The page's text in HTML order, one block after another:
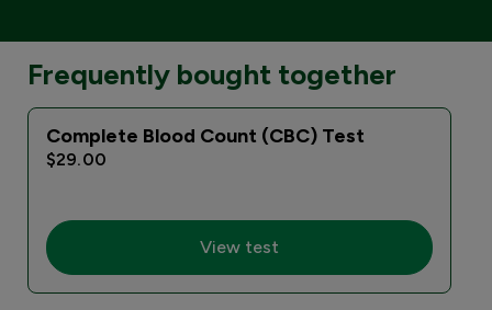
Frequently bought together
Complete Blood Count (CBC) Test
$29.00
View test